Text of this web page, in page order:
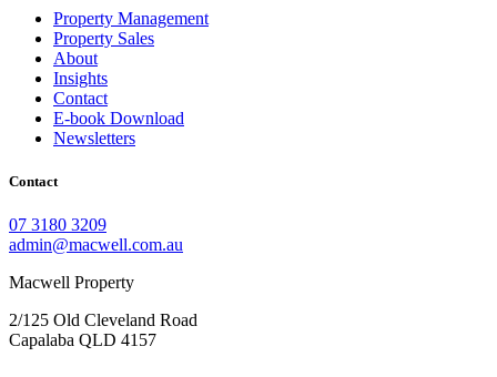
Property Management
Property Sales
About
Insights
Contact
E-book Download
Newsletters
Contact
07 3180 3209
admin@macwell.com.au
Macwell Property
2/125 Old Cleveland Road
Capalaba QLD 4157